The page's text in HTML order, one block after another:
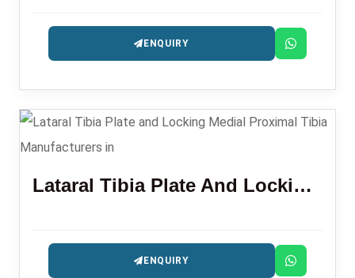
ENQUIRY
Lataral Tibia Plate And Locking Medial Proximal Tibia
ENQUIRY